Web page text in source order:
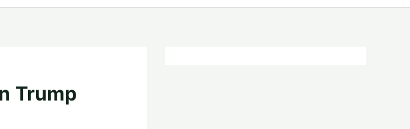
Trump